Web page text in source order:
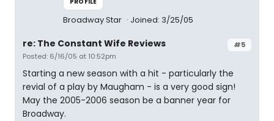
Broadway Star Joined: 3/25/05
#5
re: The Constant Wife Reviews
Posted: 6/16/05 at 10:52pm
Starting a new season with a hit - particularly the
revial of a play by Maugham - is a very good sign!
May the 2005-2006 season be a banner year for
Broadway.